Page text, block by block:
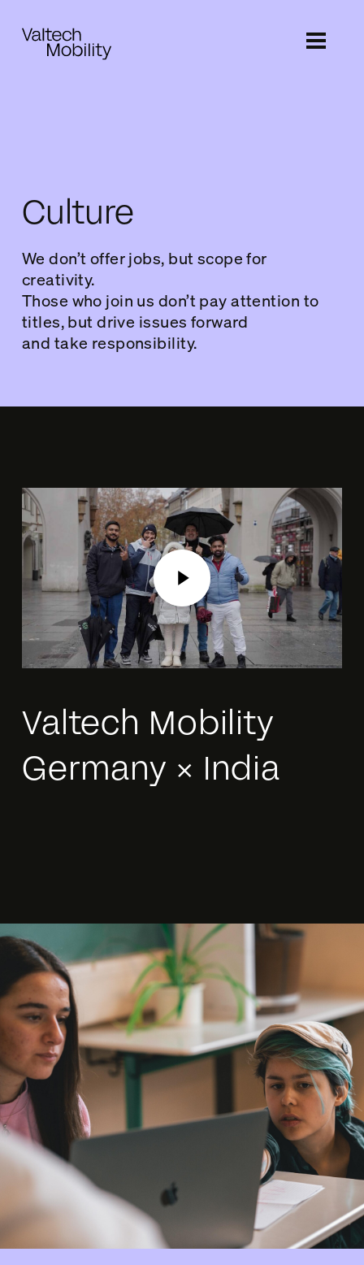
Culture
We don’t offer jobs, but scope for
creativity.
Those who join us don’t pay attention to
titles, but drive issues forward
and take responsibility.
Valtech Mobility
Germany × India
Play Video
Play Video